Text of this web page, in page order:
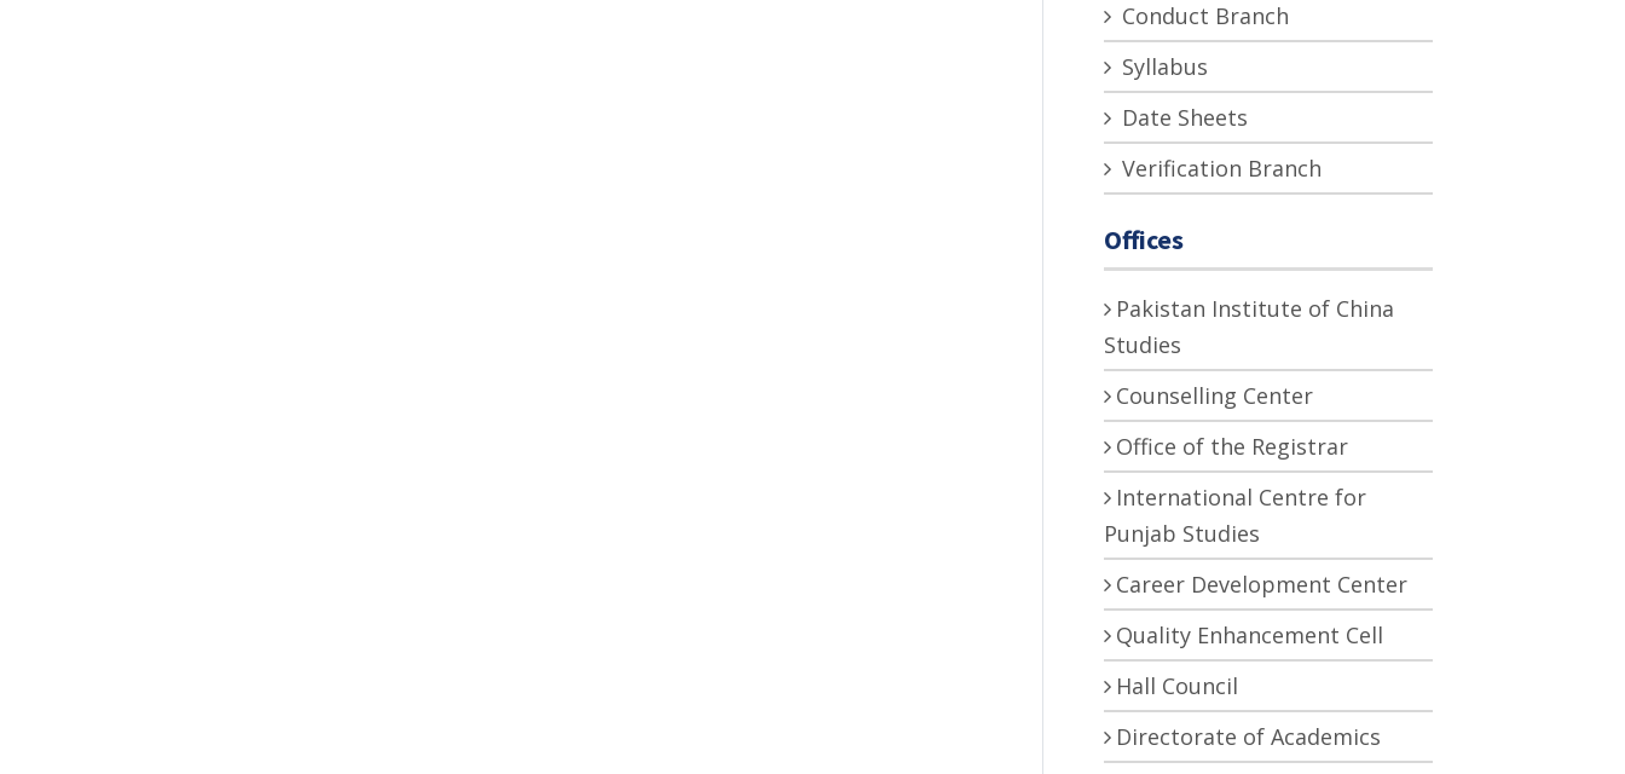
Conduct Branch
Syllabus
Date Sheets
Verification Branch
Offices
Pakistan Institute of China
Studies
Counselling Center
Office of the Registrar
International Centre for
Punjab Studies
Career Development Center
Quality Enhancement Cell
Hall Council
Directorate of Academics